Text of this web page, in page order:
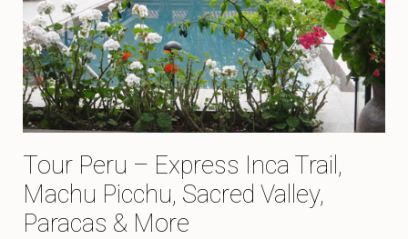
Tour Peru – Express Inca Trail,
Machu Picchu, Sacred Valley,
Paracas & More